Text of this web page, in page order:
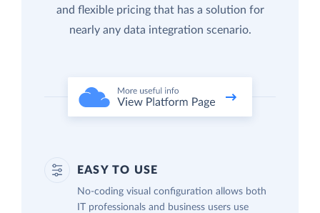
and flexible pricing that has a solution for
nearly any data integration scenario.
EASY TO USE
No-coding visual configuration allows both
IT professionals and business users use